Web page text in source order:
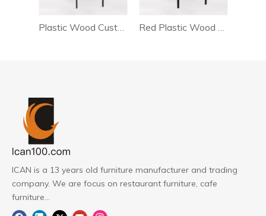
Plastic Wood Customize Bar Chair Red Plastic Wood Bar Chair
ICAN is a 13 years old furniture manufacturer and trading
company. We are focus on restaurant furniture, cafe
furniture...